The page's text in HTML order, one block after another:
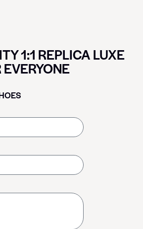
1:1 REPLICA LUXE